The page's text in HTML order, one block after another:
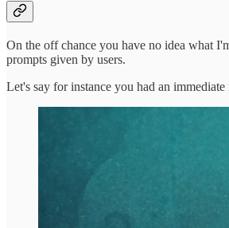
On the off chance you have no idea what
prompts given by users.
Let's say for instance you had an